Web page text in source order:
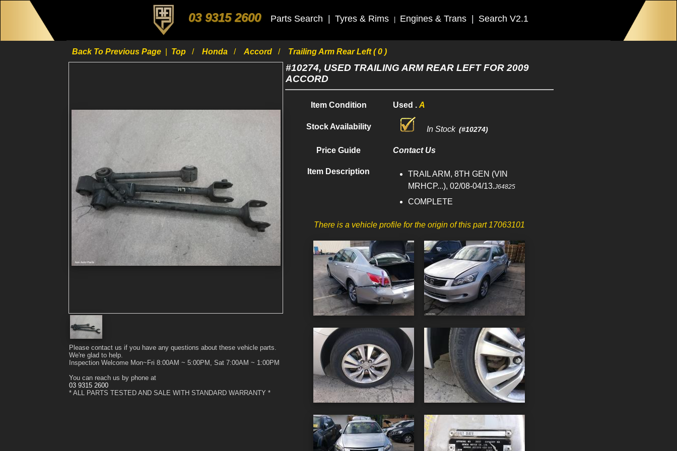
03 9315 2600 Parts Search Tyres & Rims Engines & Trans Search V2.1
Back To Previous Page Top Honda Accord Trailing Arm Rear Left ( 0 )
Please contact us if you have any questions about these vehicle parts.
We're glad to help.
Inspection Welcome Mon~Fri 8:00AM ~ 5:00PM, Sat 7:00AM ~ 1:00PM
You can reach us by phone at
03 9315 2600
* ALL PARTS TESTED AND SALE WITH STANDARD WARRANTY *
#10274, USED TRAILING ARM REAR LEFT FOR 2009
ACCORD
Item Condition Used .A
Stock Availability In Stock (#10274)
Price Guide Contact Us
Item Description
TRAIL ARM, 8TH GEN (VIN
MRHCP...), 02/08-04/13.J64825
COMPLETE
There is a vehicle profile for the origin of this part 17063101